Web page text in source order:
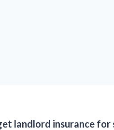
landlord insurance